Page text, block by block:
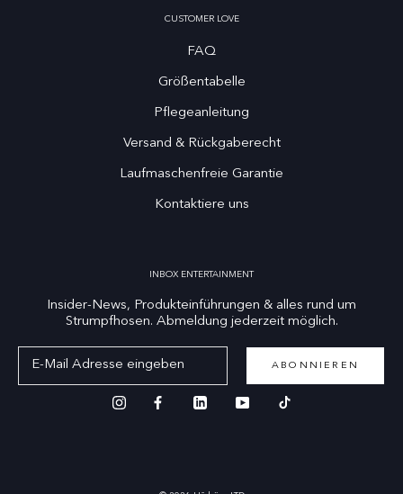
CUSTOMER LOVE
FAQ
Größentabelle
Pflegeanleitung
Versand & Rückgaberecht
Laufmaschenfreie Garantie
Kontaktiere uns
INBOX ENTERTAINMENT
Insider-News, Produkteinführungen & alles rund um
Strumpfhosen. Abmeldung jederzeit möglich.
ABONNIEREN